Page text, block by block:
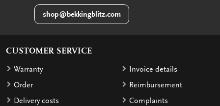
shop@bekkingblitz.com
CUSTOMER SERVICE
Warranty
Order
Delivery costs
Invoice details
Reimbursement
Complaints